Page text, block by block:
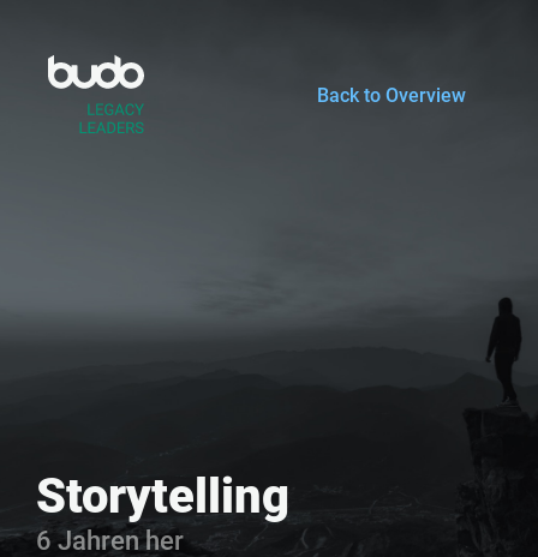
springen
Back to Overview
Storytelling
6 Jahren her